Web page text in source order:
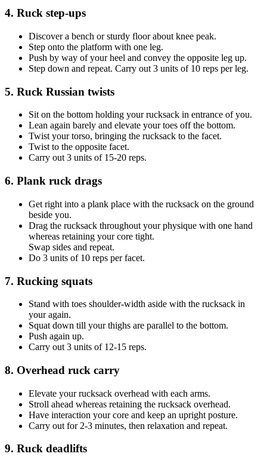
4. Ruck step-ups
Discover a bench or sturdy floor about knee peak.
Step onto the platform with one leg.
Push by way of your heel and convey the opposite leg up.
Step down and repeat. Carry out 3 units of 10 reps per leg.
5. Ruck Russian twists
Sit on the bottom holding your rucksack in entrance of you.
Lean again barely and elevate your toes off the bottom.
Twist your torso, bringing the rucksack to the facet.
Twist to the opposite facet.
Carry out 3 units of 15-20 reps.
6. Plank ruck drags
Get right into a plank place with the rucksack on the ground
beside you.
Drag the rucksack throughout your physique with one hand
whereas retaining your core tight.
Swap sides and repeat.
Do 3 units of 10 reps per facet.
7. Rucking squats
Stand with toes shoulder-width aside with the rucksack in
your again.
Squat down till your thighs are parallel to the bottom.
Push again up.
Carry out 3 units of 12-15 reps.
8. Overhead ruck carry
Elevate your rucksack overhead with each arms.
Stroll ahead whereas retaining the rucksack overhead.
Have interaction your core and keep an upright posture.
Carry out for 2-3 minutes, then relaxation and repeat.
9. Ruck deadlifts